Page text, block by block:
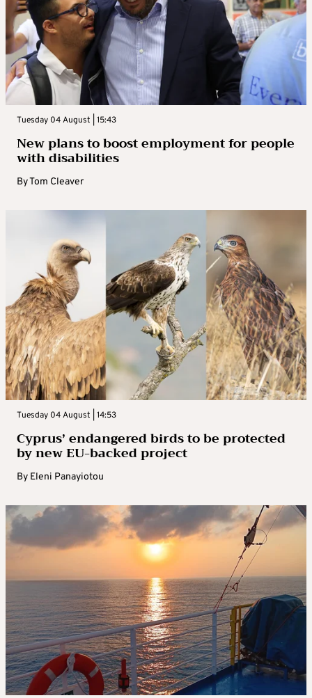
Tuesday 04 August | 15:43
New plans to boost employment for people
with disabilities
ByTom Cleaver
Tuesday 04 August | 14:53
Cyprus’ endangered birds to be protected
by new EU-backed project
By Eleni Panayiotou